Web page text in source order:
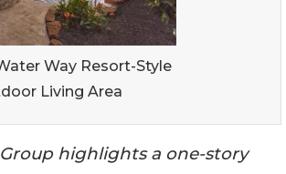
Way Resort-Style
Living Area
highlights a one-story